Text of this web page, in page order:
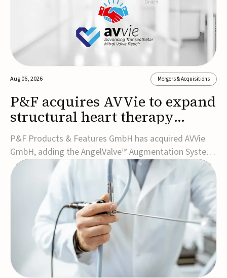
Aug 06, 2026 Mergers & Acquisitions
P&F acquires AVVie to expand
structural heart therapy
portfolio
P&F Products & Features GmbH has acquired AVVie
GmbH, adding the AngelValve™ Augmentation System
to its structural heart portfolio and strengthening its
focus on next-generation transcatheter
therapies.Developed for the treatment of mitral
regurgitation, AngelValve is a transcatheter platform
design...